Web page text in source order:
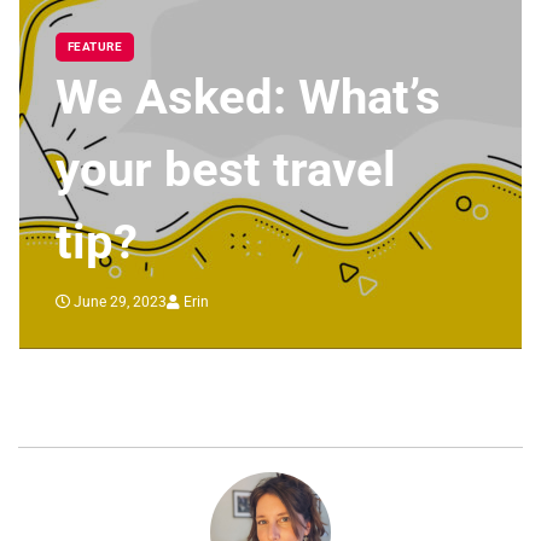
FEATURE
We Asked: What’s
your best travel
tip?
June 29, 2023 Erin